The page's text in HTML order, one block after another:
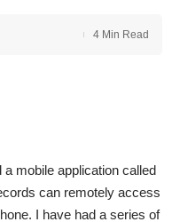
4 Min Read
mobile application called
can remotely access
I have had a series of